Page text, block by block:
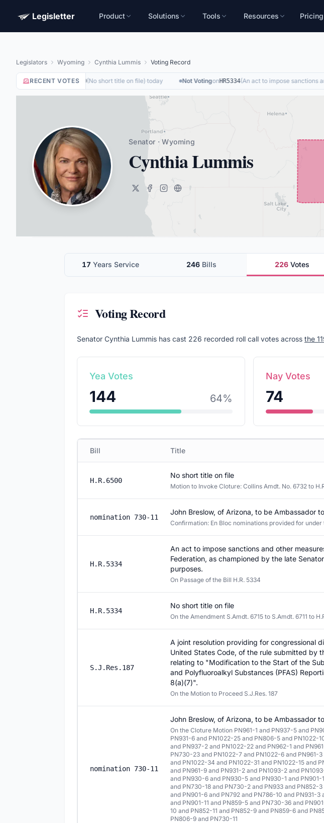
Legisletter Product Solutions Tools Resources Pricing
Legislators Wyoming Cynthia Lummis Voting Record
RECENT VOTES
Not VotingonHR6500 No short title on file)·today Not VotingonHR5334(An act to impose sanctions
Senator · Wyoming
Cynthia Lummis
17 Years Service 246 Bills 226 Votes
Voting Record
Senator Cynthia Lummis has cast 226 recorded roll call votes across the
Yea Votes
144 64%
Nay Votes
74
Bill Title
H.R.6500
No short title on file
Motion to Invoke Cloture: Collins Amdt. No. 6732 to
nomination 730-11
John Breslow, of Arizona, to be Ambassador
Confirmation: En Bloc nominations provided for under
H.R.5334
An act to impose sanctions and other
Federation, as championed by the late
purposes.
On Passage of the Bill H.R. 5334
H.R.5334
No short title on file
On the Amendment S.Amdt. 6715 to S.Amdt. 6711 to
S.J.Res.187
A joint resolution providing for congressional
United States Code, of the rule submitted by
relating to "Modification to the Start of the
and Polyfluoroalkyl Substances (PFAS)
8(a)(7)".
On the Motion to Proceed S.J.Res. 187
nomination 730-11
John Breslow, of Arizona, to be Ambassador
On the Cloture Motion PN961-1 and PN937-5 and
PN931-6 and PN1022-25 and PN806-5 and PN1022-
and PN937-2 and PN1022-22 and PN962-1 and
PN730-23 and PN1022-7 and PN1022-6 and PN961-
and PN1022-34 and PN1022-31 and PN1022-15 and
and PN961-9 and PN931-2 and PN1093-2 and
and PN930-6 and PN930-5 and PN930-1 and
and PN730-18 and PN730-2 and PN933 and PN852-
and PN901-6 and PN792 and PN786-10 and PN931-
and PN901-11 and PN859-5 and PN730-36 and
10 and PN852-11 and PN852-9 and PN859-6 and
PN806-9 and PN730-11